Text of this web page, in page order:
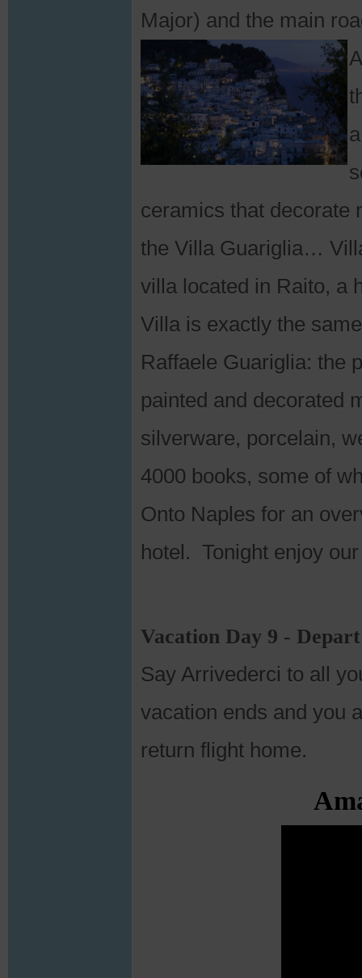
Major) and the main
ceramics that decorate
the Villa Guariglia…
villa located in Raito, a
Villa is exactly the
Raffaele Guariglia: the
painted and decorated
silverware, porcelain,
4000 books, some of
Onto Naples for an
hotel. Tonight enjoy
Vacation Day 9 -
Say Arrivederci to all
vacation ends and you
return flight home.